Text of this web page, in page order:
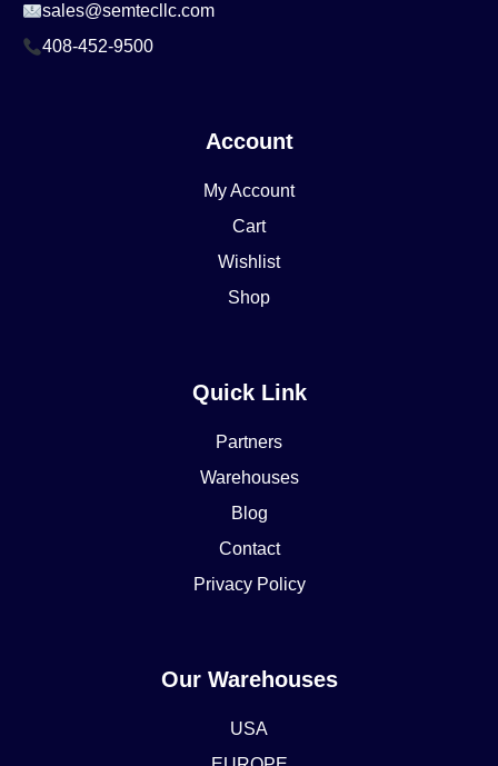
sales@semtecllc.com
408-452-9500
Account
My Account
Cart
Wishlist
Shop
Quick Link
Partners
Warehouses
Blog
Contact
Privacy Policy
Our Warehouses
USA